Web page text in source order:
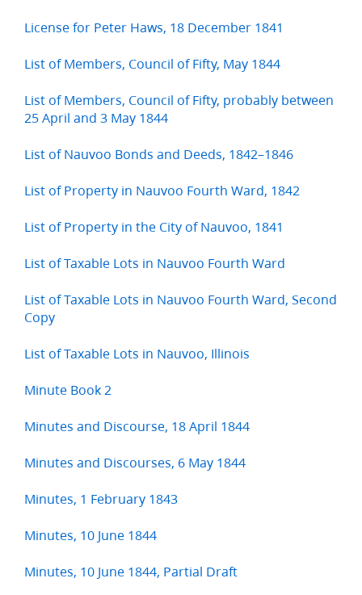
License for Peter Haws, 18 December 1841
List of Members, Council of Fifty, May 1844
List of Members, Council of Fifty, probably between
25 April and 3 May 1844
List of Nauvoo Bonds and Deeds, 1842–1846
List of Property in Nauvoo Fourth Ward, 1842
List of Property in the City of Nauvoo, 1841
List of Taxable Lots in Nauvoo Fourth Ward
List of Taxable Lots in Nauvoo Fourth Ward, Second
Copy
List of Taxable Lots in Nauvoo, Illinois
Minute Book 2
Minutes and Discourse, 18 April 1844
Minutes and Discourses, 6 May 1844
Minutes, 1 February 1843
Minutes, 10 June 1844
Minutes, 10 June 1844, Partial Draft